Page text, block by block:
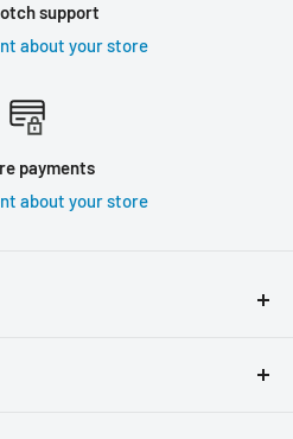
support
about your store
payments
about your store
in the theme settings.